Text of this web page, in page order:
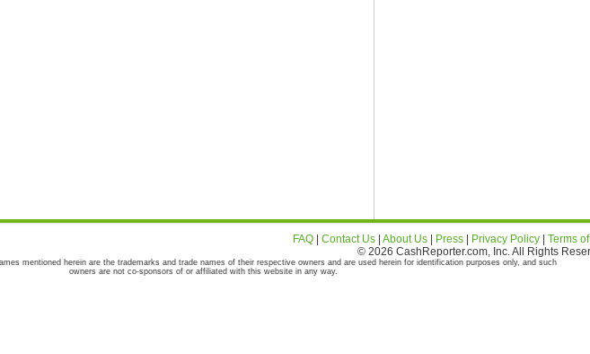
FAQ Contact Us About Us Press Privacy Policy
Terms
© 2026 CashReporter.com, Inc. All Rights
mentioned herein are the trademarks and trade names of their respective owners and are used herein for identification purposes only, and such
owners are not co-sponsors of or affiliated with this website in any way.